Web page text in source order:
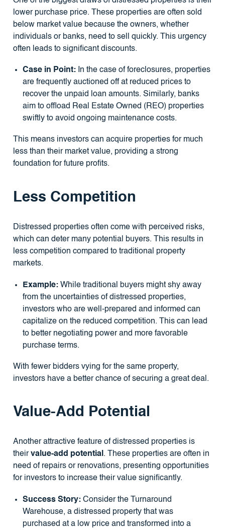
lower purchase price. These properties are often sold
below market value because the owners, whether
individuals or banks, need to sell quickly. This urgency
often leads to significant discounts.
Case in Point:In the case of foreclosures, properties
are frequently auctioned off at reduced prices to
recover the unpaid loan amounts. Similarly, banks
aim to offload Real Estate Owned (REO) properties
swiftly to avoid ongoing maintenance costs.
This means investors can acquire properties for much
less than their market value, providing a strong
foundation for future profits.
Less Competition
Distressed properties often come with perceived risks,
which can deter many potential buyers. This results in
less competition compared to traditional property
markets.
Example:While traditional buyers might shy away
from the uncertainties of distressed properties,
investors who are well-prepared and informed can
capitalize on the reduced competition. This can lead
to better negotiating power and more favorable
purchase terms.
With fewer bidders vying for the same property,
investors have a better chance of securing a great deal.
Value-Add Potential
Another attractive feature of distressed properties is
theirvalue-add potential. These properties are often in
need of repairs or renovations, presenting opportunities
for investors to increase their value significantly.
Success Story:Consider the Turnaround
Warehouse, a distressed property that was
purchased at a low price and transformed into a